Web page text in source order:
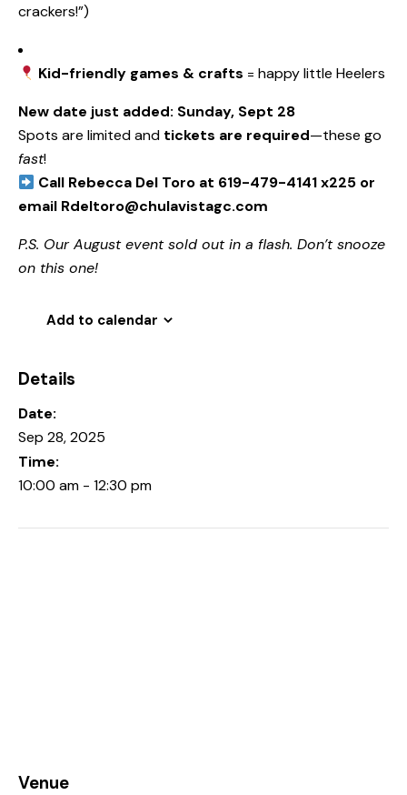
crackers!”)
Kid-friendly games & crafts = happy little Heelers
New date just added: Sunday, Sept 28
Spots are limited and tickets are required—these go
fast!
Call Rebecca Del Toro at 619-479-4141 x225 or
email Rdeltoro@chulavistagc.com
P.S. Our August event sold out in a flash. Don’t snooze
on this one!
Add to calendar
Details
Date:
Sep 28, 2025
Time:
10:00 am - 12:30 pm
Venue